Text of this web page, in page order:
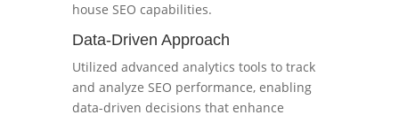
house SEO capabilities.
Data-Driven Approach
Utilized advanced analytics tools to track
and analyze SEO performance, enabling
data-driven decisions that enhance